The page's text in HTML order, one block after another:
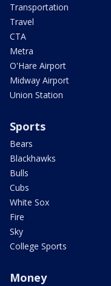
Transportation
Travel
CTA
Metra
O'Hare Airport
Midway Airport
Union Station
Sports
Bears
Blackhawks
Bulls
Cubs
White Sox
Fire
Sky
College Sports
Money